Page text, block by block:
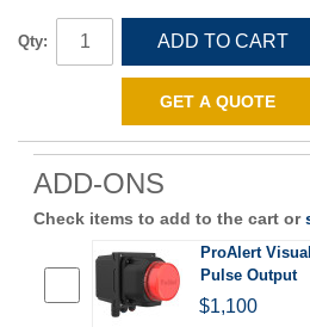
Qty: ADD TO CART
GET A QUOTE
ADD-ONS
Check items to add to the cart or
ProAlert
Pulse Output
$1,100